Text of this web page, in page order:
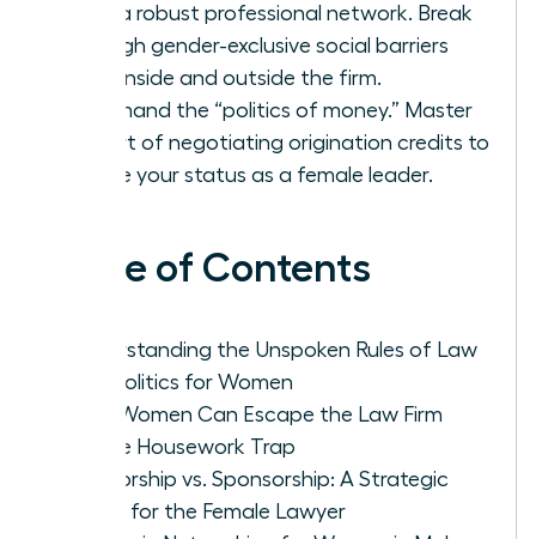
Build a robust professional network. Break
through gender-exclusive social barriers
both inside and outside the firm.
Command the “politics of money.” Master
the art of negotiating origination credits to
secure your status as a female leader.
Table of Contents
Understanding the Unspoken Rules of Law
Firm Politics for Women
How Women Can Escape the Law Firm
Office Housework Trap
Mentorship vs. Sponsorship: A Strategic
Guide for the Female Lawyer